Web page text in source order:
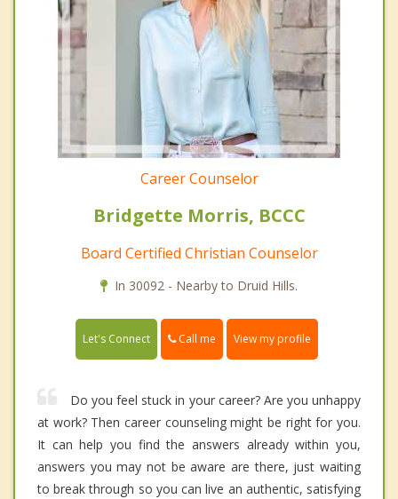
Career Counselor
Bridgette Morris, BCCC
Board Certified Christian Counselor
In 30092 - Nearby to Druid Hills.
Let's Connect Call me View my profile
Do you feel stuck in your career? Are you unhappy
at work? Then career counseling might be right for you.
It can help you find the answers already within you,
answers you may not be aware are there, just waiting
to break through so you can live an authentic, satisfying